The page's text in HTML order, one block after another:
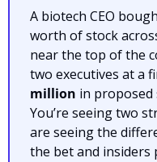
A biotech CEO
worth of stock
near the top of the
two executives at a
million in proposed
You’re seeing two
are seeing the
the bet and insiders